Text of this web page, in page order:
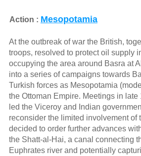
Action : Mesopotamia
At the outbreak of war the British,
troops, resolved to protect oil supply
occupying the area around Basra at
into a series of campaigns towards
Turkish forces as Mesopotamia
the Ottoman Empire. Meetings in
led the Viceroy and Indian
reconsider the limited involvement of
decided to order further advances
the Shatt-al-Hai, a canal connecting
Euphrates river and potentially